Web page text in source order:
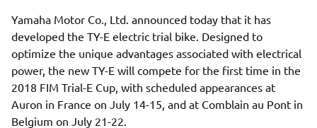
Yamaha Motor Co., Ltd. announced today that it has
developed the TY-E electric trial bike. Designed to
optimize the unique advantages associated with electrical
power, the new TY-E will compete for the first time in the
2018 FIM Trial-E Cup, with scheduled appearances at
Auron in France on July 14-15, and at Comblain au Pont in
Belgium on July 21-22.